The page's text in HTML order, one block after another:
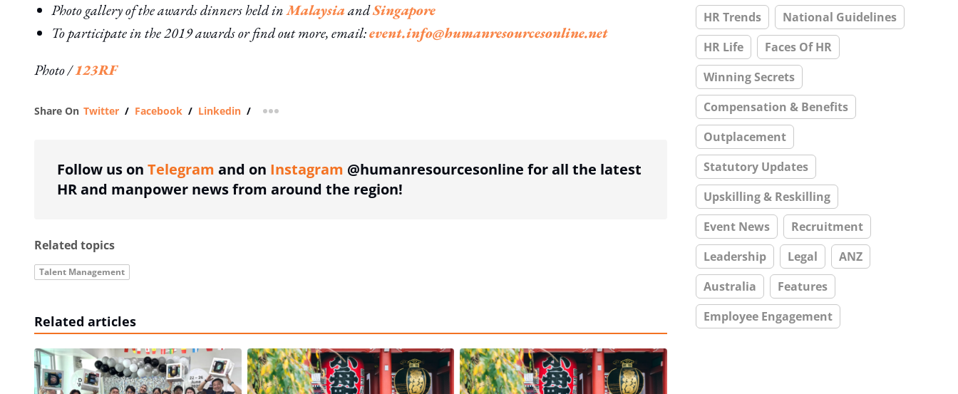
Photo gallery of the awards dinners held inMalaysiaandSingapore
To participate in the 2019 awards or find out more, email:event.info@humanresourcesonline.net
Photo /123RF
Share On Twitter / Facebook / Linkedin / more sharing option
Follow us on Telegram and on Instagram @humanresourcesonline for all the latest
HR and manpower news from around the region!
Related topics
Talent Management
Related articles
HR Trends
National Guidelines
HR Life
Faces Of HR
Winning Secrets
Compensation & Benefits
Outplacement
Statutory Updates
Upskilling & Reskilling
Event News
Recruitment
Leadership
Legal
ANZ
Australia
Features
Employee Engagement